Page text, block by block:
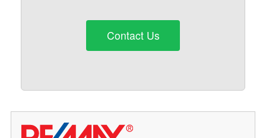
Contact Us